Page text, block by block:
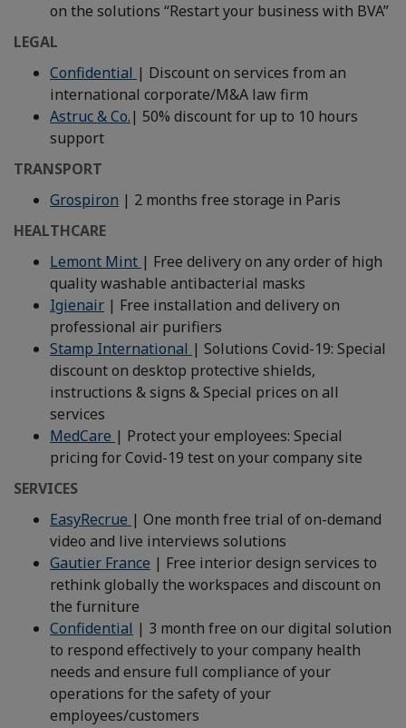
on the solutions “Restart your business with BVA”
LEGAL
Confidential | Discount on services from an
international corporate/M&A law firm
Astruc & Co.| 50% discount for up to 10 hours
support
TRANSPORT
Grospiron | 2 months free storage in Paris
HEALTHCARE
Lemont Mint | Free delivery on any order of high
quality washable antibacterial masks
Igienair | Free installation and delivery on
professional air purifiers
Stamp International | Solutions Covid-19: Special
discount on desktop protective shields,
instructions & signs & Special prices on all
services
MedCare | Protect your employees: Special
pricing for Covid-19 test on your company site
SERVICES
EasyRecrue | One month free trial of on-demand
video and live interviews solutions
Gautier France | Free interior design services to
rethink globally the workspaces and discount on
the furniture
Confidential | 3 month free on our digital solution
to respond effectively to your company health
needs and ensure full compliance of your
operations for the safety of your
employees/customers